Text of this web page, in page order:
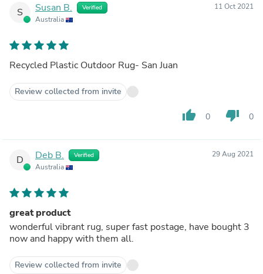
S Susan B. Verified
Australia
11 Oct 2021
Recycled Plastic Outdoor Rug- San Juan
Review collected from invite
thumb_up 0 thumb_down 0
D Deb B. Verified
Australia
29 Aug 2021
great product
wonderful vibrant rug, super fast postage, have bought 3
now and happy with them all.
Review collected from invite